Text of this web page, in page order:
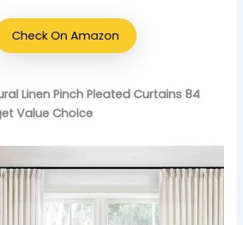
Check On Amazon
Linen Pinch Pleated Curtains 84
Value Choice